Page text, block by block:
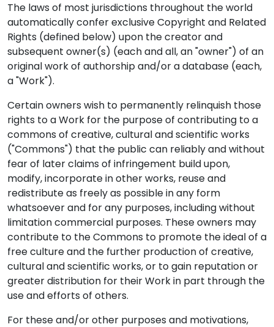
The laws of most jurisdictions throughout the world
automatically confer exclusive Copyright and Related
Rights (defined below) upon the creator and
subsequent owner(s) (each and all, an "owner") of an
original work of authorship and/or a database (each,
a "Work").
Certain owners wish to permanently relinquish those
rights to a Work for the purpose of contributing to a
commons of creative, cultural and scientific works
("Commons") that the public can reliably and without
fear of later claims of infringement build upon,
modify, incorporate in other works, reuse and
redistribute as freely as possible in any form
whatsoever and for any purposes, including without
limitation commercial purposes. These owners may
contribute to the Commons to promote the ideal of a
free culture and the further production of creative,
cultural and scientific works, or to gain reputation or
greater distribution for their Work in part through the
use and efforts of others.
For these and/or other purposes and motivations,